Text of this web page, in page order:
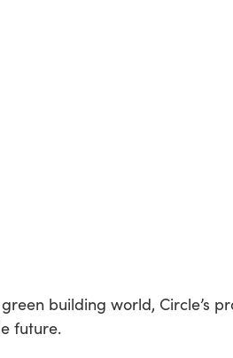
building world, Circle’s
future.